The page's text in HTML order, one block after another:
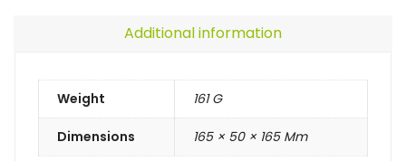
Additional information
Weight 161 G
Dimensions 165 × 50 × 165 Mm